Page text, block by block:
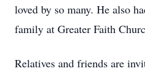
loved by so many. He also
family at Greater Faith
Relatives and friends are